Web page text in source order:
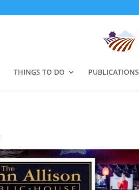
THINGS TO DO PUBLICATIONS